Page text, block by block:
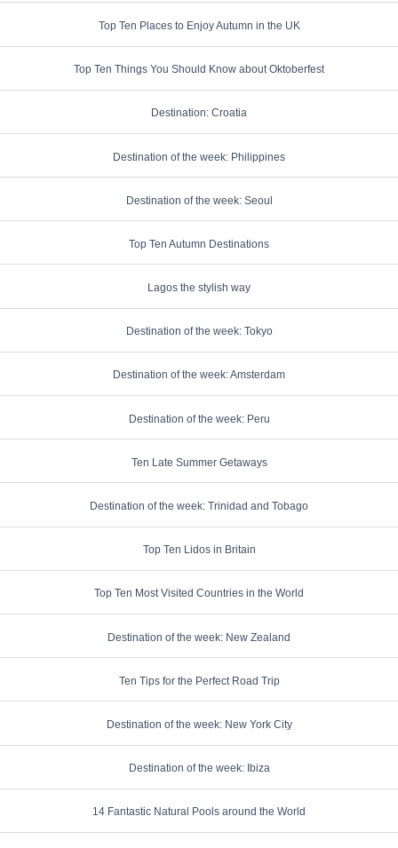
Top Ten Places to Enjoy Autumn in the UK
Top Ten Things You Should Know about Oktoberfest
Destination: Croatia
Destination of the week: Philippines
Destination of the week: Seoul
Top Ten Autumn Destinations
Lagos the stylish way
Destination of the week: Tokyo
Destination of the week: Amsterdam
Destination of the week: Peru
Ten Late Summer Getaways
Destination of the week: Trinidad and Tobago
Top Ten Lidos in Britain
Top Ten Most Visited Countries in the World
Destination of the week: New Zealand
Ten Tips for the Perfect Road Trip
Destination of the week: New York City
Destination of the week: Ibiza
14 Fantastic Natural Pools around the World